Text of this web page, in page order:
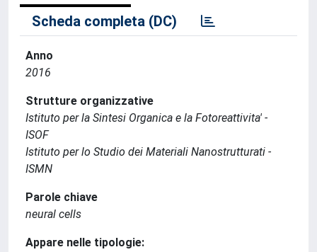
Scheda completa (DC)
Anno
2016
Strutture organizzative
Istituto per la Sintesi Organica e la Fotoreattivita' -
ISOF
Istituto per lo Studio dei Materiali Nanostrutturati -
ISMN
Parole chiave
neural cells
Appare nelle tipologie: